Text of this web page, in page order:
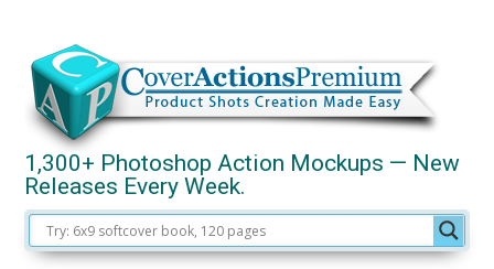
1,300+ Photoshop Action Mockups — New
Releases Every Week.